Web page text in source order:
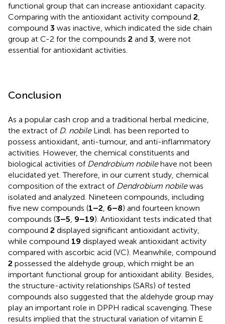
functional group that can increase antioxidant capacity.
Comparing with the antioxidant activity compound 2
compound 3 was inactive, which indicated the side chain
group at C-2 for the compounds 2 and 3 , were not
essential for antioxidant activities.
Conclusion
As a popular cash crop and a traditional herbal medicine,
the extract of D. nobileLindl. has been reported to
possess antioxidant, anti-tumour, and anti-inflammatory
activities. However, the chemical constituents and
biological activities of Dendrobium nobilehave not been
elucidated yet. Therefore, in our current study, chemical
composition of the extract of Dendrobium nobilewas
isolated and analyzed. Nineteen compounds, including
five new compounds (1–2 6–8) and fourteen known
compounds (3–5 9–19). Antioxidant tests indicated that
compound 2 displayed significant antioxidant activity,
while compound 19 displayed weak antioxidant activity
compared with ascorbic acid (VC). Meanwhile, compound
2 possessed the aldehyde group, which might be an
important functional group for antioxidant ability. Besides,
the structure-activity relationships (SARs) of tested
compounds also suggested that the aldehyde group may
play an important role in DPPH radical scavenging. These
results implied that the structural variation of vitamin E